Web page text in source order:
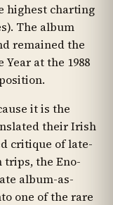
highest charting
The album
remained the
at the 1988
it is the
their Irish
critique of late-
trips, the Eno-
album-as-
one of the rare